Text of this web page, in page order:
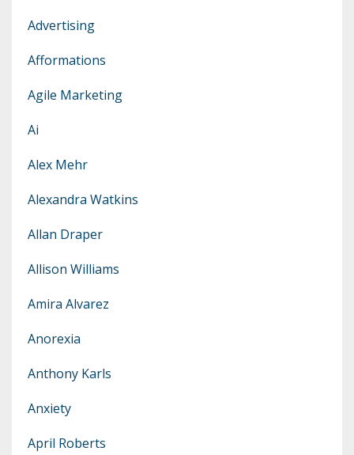
Advertising
Afformations
Agile Marketing
Ai
Alex Mehr
Alexandra Watkins
Allan Draper
Allison Williams
Amira Alvarez
Anorexia
Anthony Karls
Anxiety
April Roberts